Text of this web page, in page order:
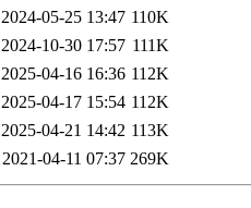
2024-05-25 13:47 110K
2024-10-30 17:57 111K
2025-04-16 16:36 112K
2025-04-17 15:54 112K
2025-04-21 14:42 113K
2021-04-11 07:37 269K